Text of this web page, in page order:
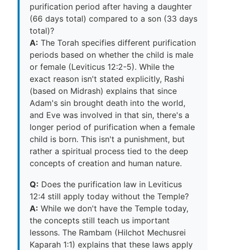
purification period after having a daughter
(66 days total) compared to a son (33 days
total)?
A: The Torah specifies different purification
periods based on whether the child is male
or female (Leviticus 12:2-5). While the
exact reason isn't stated explicitly, Rashi
(based on Midrash) explains that since
Adam's sin brought death into the world,
and Eve was involved in that sin, there's a
longer period of purification when a female
child is born. This isn't a punishment, but
rather a spiritual process tied to the deep
concepts of creation and human nature.
Q: Does the purification law in Leviticus
12:4 still apply today without the Temple?
A: While we don't have the Temple today,
the concepts still teach us important
lessons. The Rambam (Hilchot Mechusrei
Kaparah 1:1) explains that these laws apply